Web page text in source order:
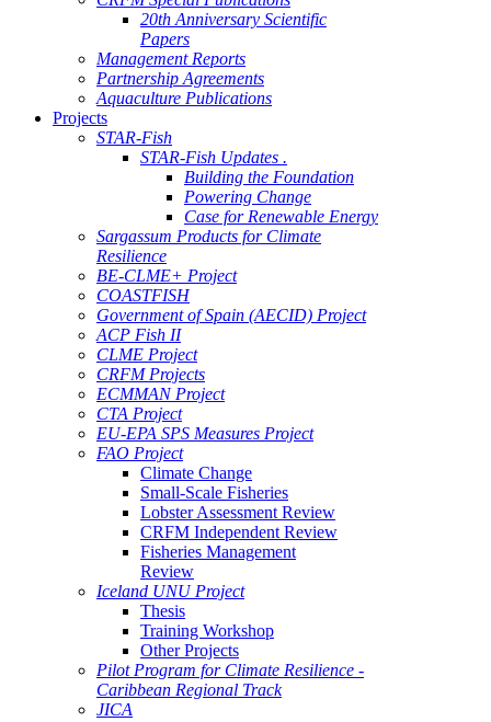
20th Anniversary Scientific
Papers
Management Reports
Partnership Agreements
Aquaculture Publications
Projects
STAR-Fish
STAR-Fish Updates .
Building the Foundation
Powering Change
Case for Renewable Energy
Sargassum Products for Climate
Resilience
BE-CLME+ Project
COASTFISH
Government of Spain (AECID) Project
ACP Fish II
CLME Project
CRFM Projects
ECMMAN Project
CTA Project
EU-EPA SPS Measures Project
FAO Project
Climate Change
Small-Scale Fisheries
Lobster Assessment Review
CRFM Independent Review
Fisheries Management
Review
Iceland UNU Project
Thesis
Training Workshop
Other Projects
Pilot Program for Climate Resilience -
Caribbean Regional Track
JICA